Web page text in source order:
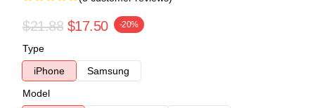
$21.88 $17.50 -20%
Type
iPhone
Samsung
Model